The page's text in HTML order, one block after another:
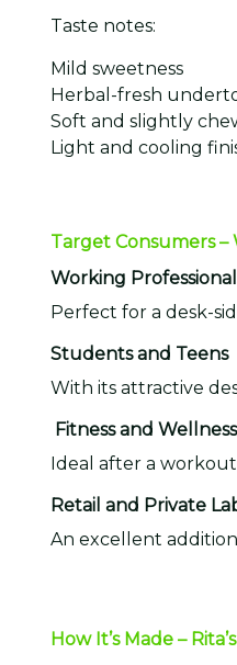
Taste notes:
Mild sweetness
Herbal-fresh
Soft and slightly
Light and cooling
Target Consumers –
Working
Perfect for a desk-
Students and Teens
With its attractive
Fitness and
Ideal after a
Retail and Private
An excellent
How It’s Made –